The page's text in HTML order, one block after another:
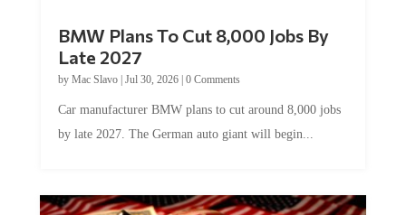
Late 2027
byMac Slavo|Jul 30, 2026
by late 2027. The German auto giant will begin...